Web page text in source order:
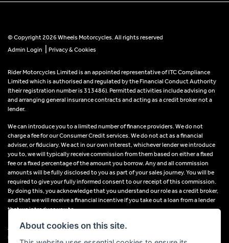
© Copyright 2026 Wheels Motorcycles. All rights reserved
Admin Login
Privacy & Cookies
Rider Motorcycles Limited is an appointed representative of ITC Compliance
Limited which is authorised and regulated by the Financial Conduct Authority
(their registration number is 313486). Permitted activities include advising on
and arranging general insurance contracts and acting as a credit broker not a
lender.
We can introduce you to a limited number of finance providers. We do not
charge a fee for our Consumer Credit services. We do not act as a financial
adviser, or fiduciary. We act in our own interest, whichever lender we introduce
you to, we will typically receive commission from them based on either a fixed
fee or a fixed percentage of the amount you borrow. Any and all commission
amounts will be fully disclosed to you as part of your sales journey. You will be
required to give your fully informed consent to our receipt of this commission.
By doing this, you acknowledge that you understand our role as a credit broker,
and that we will receive a financial incentive if you take out a loan from a lender
that we introduce you to.
All finance applications are subject to status, terms and conditions apply, UK
residents only, 18s or over, Guarantees may be required.
About cookies on this site.